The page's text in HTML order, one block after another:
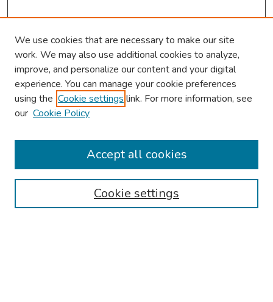
Browse
Collections
Authors
We use cookies that are necessary to make our site
work. We may also use additional cookies to analyze,
improve, and personalize our content and your digital
experience. You can manage your cookie preferences
using the Cookie settings link. For more information, see
our Cookie Policy
Cookie settings
Accept all cookies